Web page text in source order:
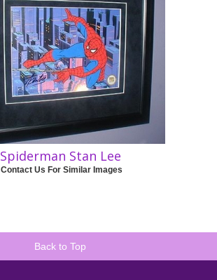
Spiderman Stan Lee
Contact Us For Similar Images
Back to Top